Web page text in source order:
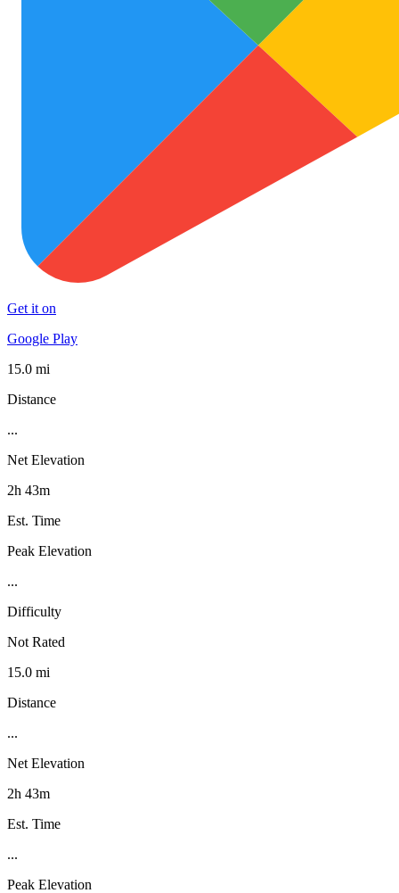
Get it on
Google Play
15.0 mi
Distance
...
Net Elevation
2h 43m
Est. Time
Peak Elevation
...
Difficulty
Not Rated
15.0 mi
Distance
...
Net Elevation
2h 43m
Est. Time
...
Peak Elevation